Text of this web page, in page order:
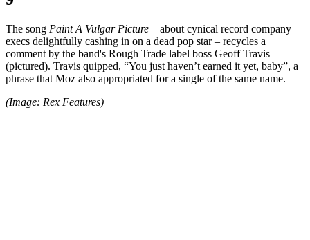
The song Paint A Vulgar Picture – about cynical record company
execs delightfully cashing in on a dead pop star – recycles a
comment by the band's Rough Trade label boss Geoff Travis
(pictured). Travis quipped, “You just haven’t earned it yet, baby”, a
phrase that Moz also appropriated for a single of the same name.
(Image: Rex Features)